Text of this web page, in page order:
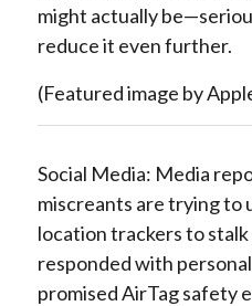
might actually
reduce it even further.
(Featured image by
Social Media: Media
miscreants are trying to
location trackers to stalk
responded with
promised AirTag safety